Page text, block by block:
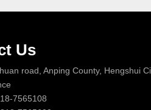
Us
road, Anping County, Hengshui
7565108